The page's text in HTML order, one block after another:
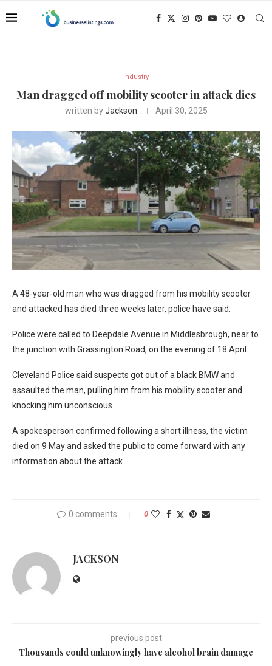
Industry
Man dragged off mobility scooter in attack dies
written byJackson April 30, 2025
A 48-year-old man who was dragged from his mobility scooter
and attacked has died three weeks later, police have said.
Police were called to Deepdale Avenue in Middlesbrough, near to
the junction with Grassington Road, on the evening of 18 April.
Cleveland Police said suspects got out of a black BMW and
assaulted the man, pulling him from his mobility scooter and
knocking him unconscious.
A spokesperson confirmed following a short illness, the victim
died on 9 May and asked the public to come forward with any
information about the attack.
0 comments 0
JACKSON
previous post
Thousands could unknowingly have alcohol brain damage